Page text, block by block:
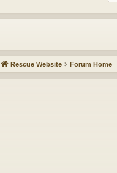
Rescue Website Forum Home